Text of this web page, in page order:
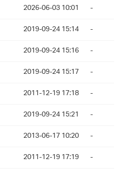
2026-06-03 10:01
-
2019-09-24 15:14
-
2019-09-24 15:16
-
2019-09-24 15:17
-
2011-12-19 17:18
-
2019-09-24 15:21
-
2013-06-17 10:20
-
2011-12-19 17:19 -